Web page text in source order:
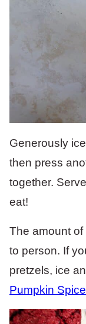
Generously
then press
together.
eat!
The amount
to person. If
pretzels, ice
Pumpkin